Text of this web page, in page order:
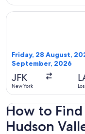
Friday, 28 August,
September, 2026
JFK
New York
Select Alaska
How to
Hudson